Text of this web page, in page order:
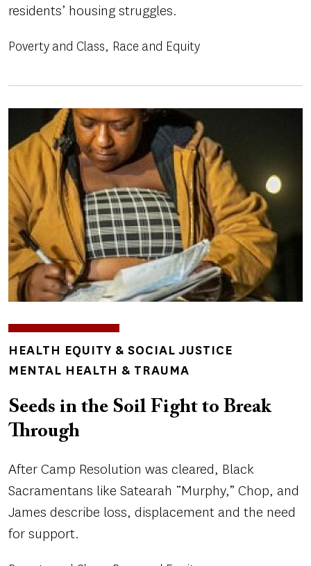
residents’ housing struggles.
Poverty and Class Race and Equity
TOPICS
HEALTH EQUITY & SOCIAL JUSTICE
MENTAL HEALTH & TRAUMA
Seeds in the Soil Fight to Break
Through
After Camp Resolution was cleared, Black
Sacramentans like Satearah “Murphy,” Chop, and
James describe loss, displacement and the need
for support.